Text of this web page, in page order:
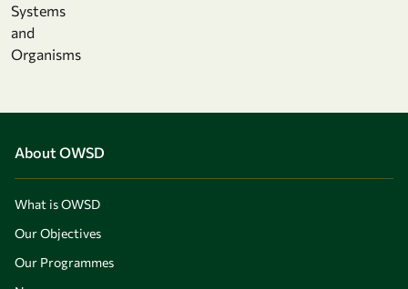
Systems
and
Organisms
About OWSD
What is OWSD
Our Objectives
Our Programmes